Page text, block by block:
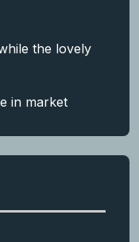
the lovely
in market